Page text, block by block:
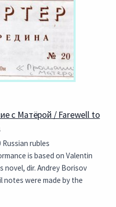
с Матёрой / Farewell to
Russian rubles
is based on Valentin
novel, dir. Andrey Borisov
notes were made by the